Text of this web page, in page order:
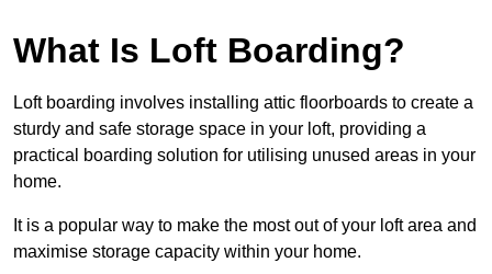
What Is Loft Boarding?
Loft boarding involves installing attic floorboards to create a
sturdy and safe storage space in your loft, providing a
practical boarding solution for utilising unused areas in your
home.
It is a popular way to make the most out of your loft area and
maximise storage capacity within your home.